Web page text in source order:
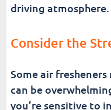
driving atmosphere.
Consider the
Some air
can be
you’re sensitive to